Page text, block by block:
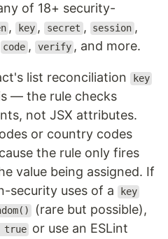
of 18+ security-
, key , secret , session ,
code , verify , and more.
list reconciliation key
— the rule checks
not JSX attributes.
or country codes
the rule only fires
value being assigned. If
security uses of a
key
(rare but possible),
true or use an ESLint